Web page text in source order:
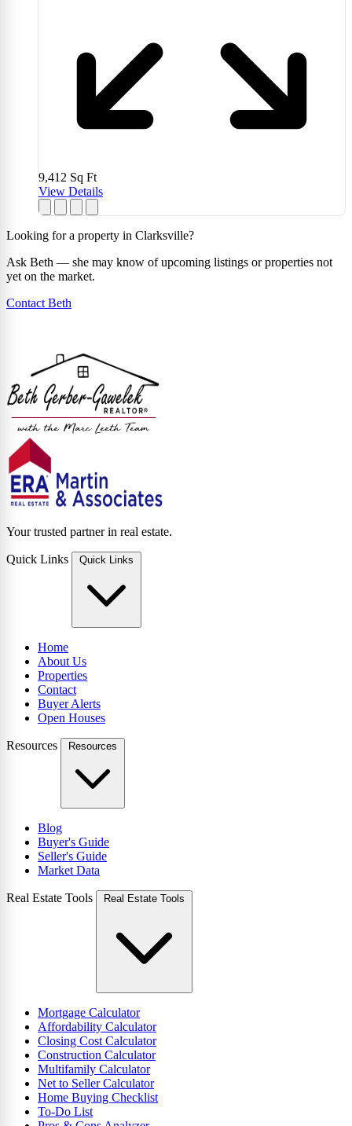
9,412 Sq Ft
View Details
Looking for a property in Clarksville?
Ask Beth — she may know of upcoming listings or properties not
yet on the market.
Contact Beth
Your trusted partner in real estate.
Quick Links Quick Links
Home
About Us
Properties
Contact
Buyer Alerts
Open Houses
Resources Resources
Blog
Buyer's Guide
Seller's Guide
Market Data
Real Estate Tools Real Estate Tools
Mortgage Calculator
Affordability Calculator
Closing Cost Calculator
Construction Calculator
Multifamily Calculator
Net to Seller Calculator
Home Buying Checklist
To-Do List